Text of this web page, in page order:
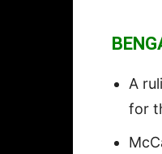
A
for